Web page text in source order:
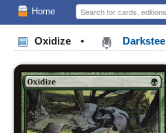
Home
Oxidize • Darksteel